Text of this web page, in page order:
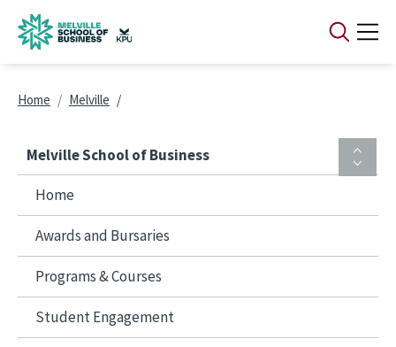
Skip to main content
Breadcrumb
Home Melville
Melville School of Business
Home
Awards and Bursaries
Programs & Courses
Student Engagement